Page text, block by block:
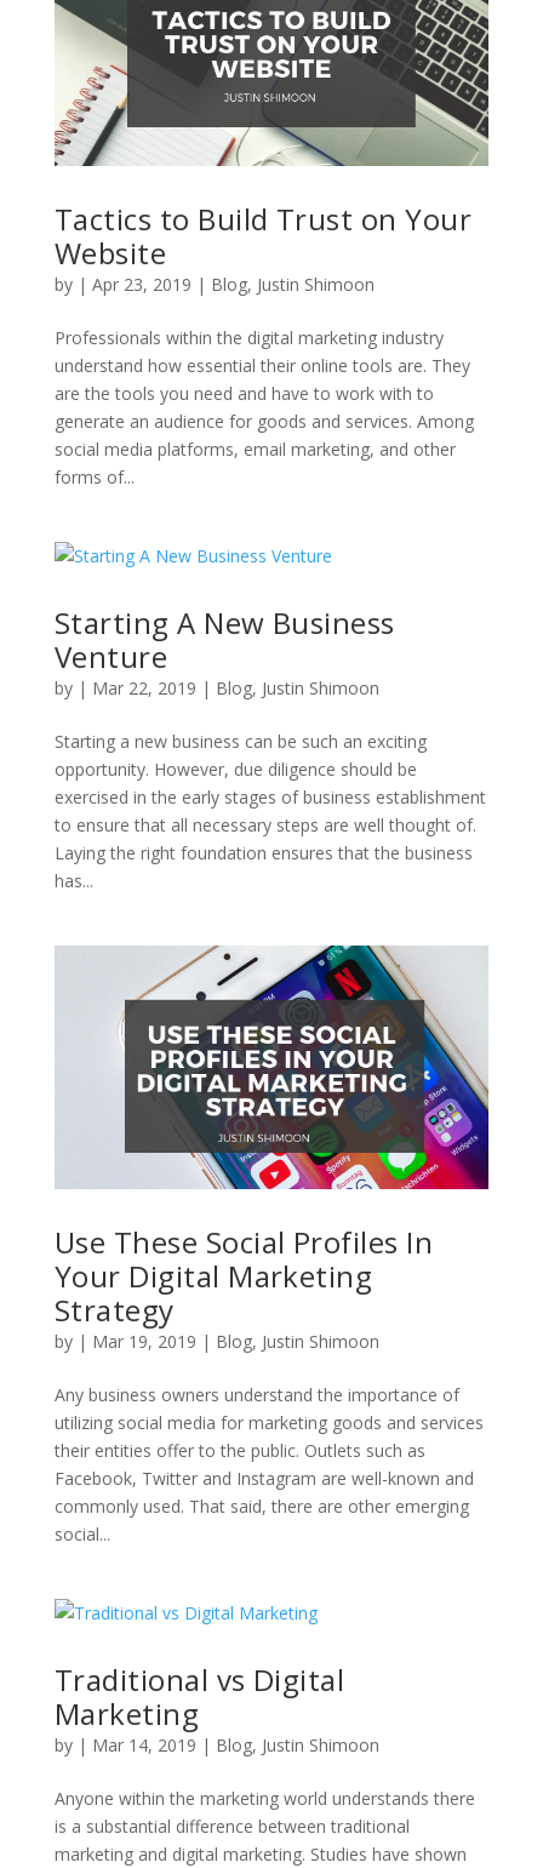
Tactics to Build Trust on Your
Website
by | Apr 23, 2019 | Blog, Justin Shimoon
Professionals within the digital marketing industry
understand how essential their online tools are. They
are the tools you need and have to work with to
generate an audience for goods and services. Among
social media platforms, email marketing, and other
forms of...
Starting A New Business
Venture
by | Mar 22, 2019 | Blog, Justin Shimoon
Starting a new business can be such an exciting
opportunity. However, due diligence should be
exercised in the early stages of business establishment
to ensure that all necessary steps are well thought of.
Laying the right foundation ensures that the business
has...
Use These Social Profiles In
Your Digital Marketing
Strategy
by | Mar 19, 2019 | Blog, Justin Shimoon
Any business owners understand the importance of
utilizing social media for marketing goods and services
their entities offer to the public. Outlets such as
Facebook, Twitter and Instagram are well-known and
commonly used. That said, there are other emerging
social...
Traditional vs Digital
Marketing
by | Mar 14, 2019 | Blog, Justin Shimoon
Anyone within the marketing world understands there
is a substantial difference between traditional
marketing and digital marketing. Studies have shown